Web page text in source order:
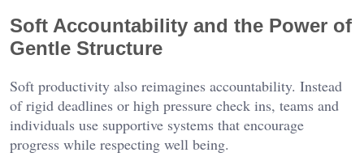
Soft Accountability and the Power of
Gentle Structure
Soft productivity also reimagines accountability. Instead
of rigid deadlines or high pressure check ins, teams and
individuals use supportive systems that encourage
progress while respecting well being.